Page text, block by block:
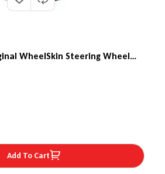
WheelSkin Steering Wheel
Add To Cart